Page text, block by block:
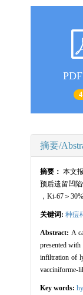
摘要/
摘要：本文
预后遗留凹
，Ki-67＞
关键词: 种痘
Abstract: A
presented
infiltration of
vacciniforme-
Key words: